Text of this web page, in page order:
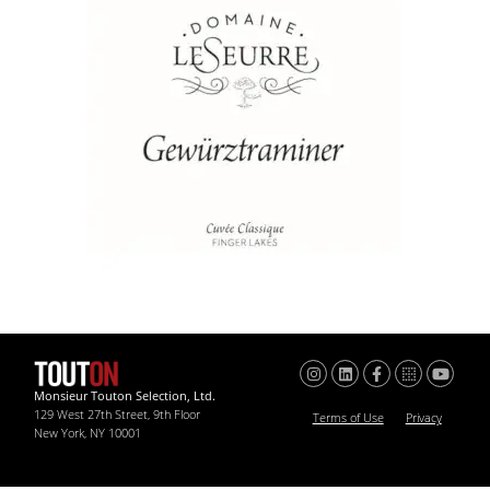
Monsieur Touton Selection, Ltd.
129 West 27th Street, 9th Floor
New York, NY 10001
Terms of Use Privacy